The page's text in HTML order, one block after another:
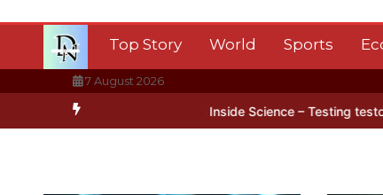
Top Story World Sports
7 August 2026
in Antarctica’s ice BBC Inside Science – Testing testosterone